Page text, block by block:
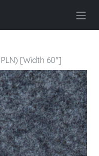
PLN) [Width 60"]